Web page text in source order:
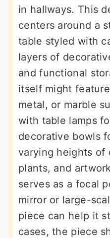
in hallways. This
centers around a
table styled with
layers of
and functional
itself might
metal, or marble
with table lamps
decorative bowls
varying heights of
plants, and
serves as a focal
mirror or large-
piece can help it
cases, the piece